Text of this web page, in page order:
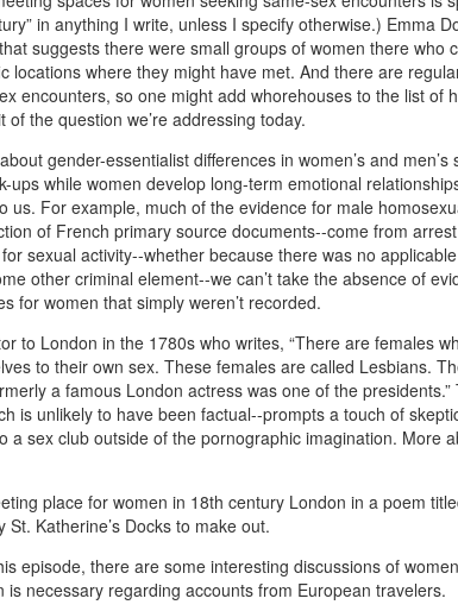
in anything I write, unless I specify otherwise.) Emma
suggests there were small groups of women there who
locations where they might have met. And there are
encounters, so one might add whorehouses to the list of
the question we’re addressing today.
gender-essentialist differences in women’s and
while women develop long-term emotional
For example, much of the evidence for male
of French primary source documents--come from
sexual activity--whether because there was no
other criminal element--we can’t take the absence of
for women that simply weren’t recorded.
to London in the 1780s who writes, “There are females
to their own sex. These females are called Lesbians.
a famous London actress was one of the
is unlikely to have been factual--prompts a touch of
sex club outside of the pornographic imagination. More
place for women in 18th century London in a poem
Katherine’s Docks to make out.
episode, there are some interesting discussions of
necessary regarding accounts from European travelers.